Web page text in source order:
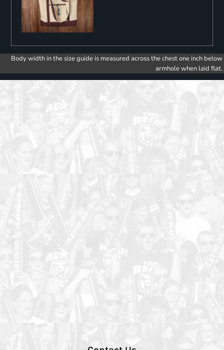
Body width in the size guide is measured across the chest one inch below
armhole when laid flat.